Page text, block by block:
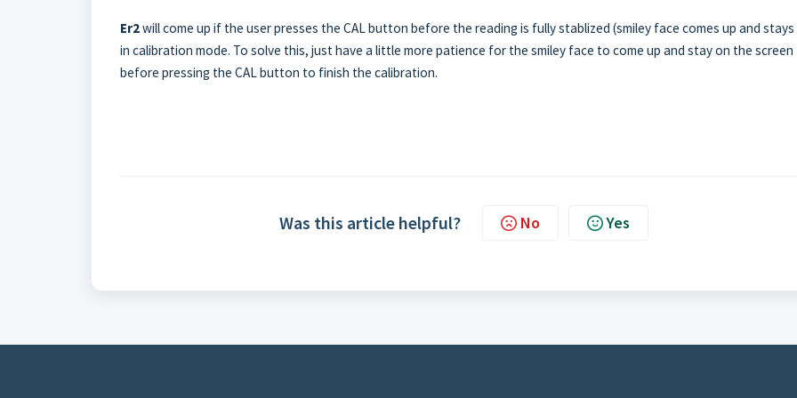
Er2will come up if the user presses the CAL button before the reading is fully stablized (smiley face comes up and
in calibration mode. To solve this, just have a little more patience for the smiley face to come up and stay on the screen
before pressing the CAL button to finish the calibration.
Was this article helpful? No Yes